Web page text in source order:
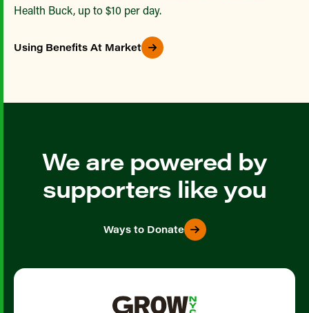
Health Buck, up to $10 per day.
Using Benefits At Market
We are powered by
supporters like you
Ways to Donate